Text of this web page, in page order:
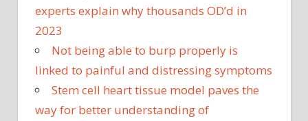
experts explain why thousands OD’d in
2023
Not being able to burp properly is
linked to painful and distressing symptoms
Stem cell heart tissue model paves the
way for better understanding of